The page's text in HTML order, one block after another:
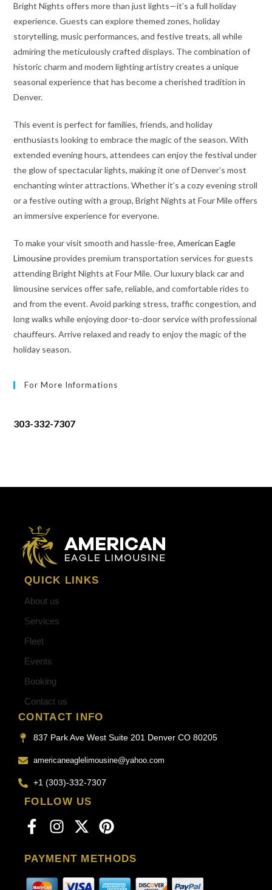
Bright Nights offers more than just lights—it’s a full holiday
experience. Guests can explore themed zones, holiday
storytelling, music performances, and festive treats, all while
admiring the meticulously crafted displays. The combination of
historic charm and modern lighting artistry creates a unique
seasonal experience that has become a cherished tradition in
Denver.
This event is perfect for families, friends, and holiday
enthusiasts looking to embrace the magic of the season. With
extended evening hours, attendees can enjoy the festival under
the glow of spectacular lights, making it one of Denver’s most
enchanting winter attractions. Whether it’s a cozy evening stroll
or a festive outing with a group, Bright Nights at Four Mile offers
an immersive experience for everyone.
To make your visit smooth and hassle-free,American Eagle
Limousineprovides premium transportation services for guests
attending Bright Nights at Four Mile. Our luxury black car and
limousine services offer safe, reliable, and comfortable rides to
and from the event. Avoid parking stress, traffic congestion, and
long walks while enjoying door-to-door service with professional
chauffeurs. Arrive relaxed and ready to enjoy the magic of the
holiday season.
For More Informations
303-332-7307
QUICK LINKS
About us
Services
Fleet
Events
Booking
Contact us
CONTACT INFO
837 Park Ave West Suite 201 Denver CO 80205
americaneaglelimousine@yahoo.com
+1 (303)-332-7307
FOLLOW US
PAYMENT METHODS